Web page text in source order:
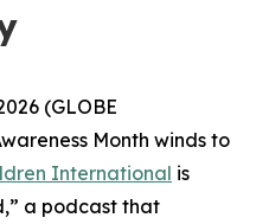
(GLOBE
Month winds to
International is
a podcast that